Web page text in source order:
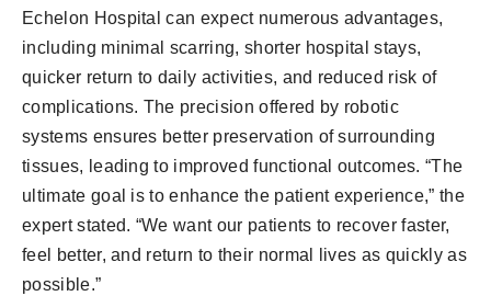
Echelon Hospital can expect numerous advantages,
including minimal scarring, shorter hospital stays,
quicker return to daily activities, and reduced risk of
complications. The precision offered by robotic
systems ensures better preservation of surrounding
tissues, leading to improved functional outcomes. “The
ultimate goal is to enhance the patient experience,” the
expert stated. “We want our patients to recover faster,
feel better, and return to their normal lives as quickly as
possible.”